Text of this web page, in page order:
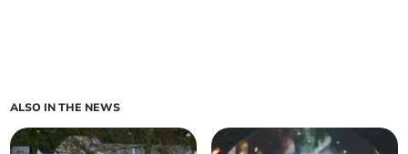
ALSO IN THE NEWS